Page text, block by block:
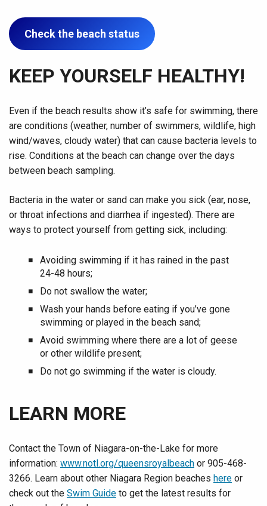
Check the beach status
KEEP YOURSELF HEALTHY!
Even if the beach results show it’s safe for swimming, there
are conditions (weather, number of swimmers, wildlife, high
wind/waves, cloudy water) that can cause bacteria levels to
rise. Conditions at the beach can change over the days
between beach sampling.
Bacteria in the water or sand can make you sick (ear, nose,
or throat infections and diarrhea if ingested). There are
ways to protect yourself from getting sick, including:
Avoiding swimming if it has rained in the past
24-48 hours;
Do not swallow the water;
Wash your hands before eating if you’ve gone
swimming or played in the beach sand;
Avoid swimming where there are a lot of geese
or other wildlife present;
Do not go swimming if the water is cloudy.
LEARN MORE
Contact the Town of Niagara-on-the-Lake for more
information: www.notl.org/queensroyalbeach or 905-468-
3266. Learn about other Niagara Region beaches here or
check out the Swim Guide to get the latest results for